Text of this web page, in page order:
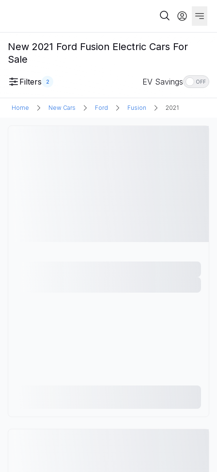
New 2021 Ford Fusion Electric Cars For
Sale
Filters 2 EV Savings OFF
Home New Cars Ford Fusion 2021